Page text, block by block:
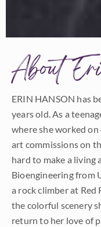
About
ERIN HANSON has
years old. As a
where she worked
art commissions on
hard to make a living
Bioengineering from
a rock climber at Red
the colorful scenery
return to her love of